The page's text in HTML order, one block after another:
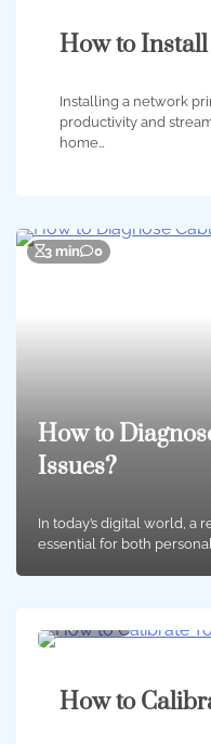
How to
Installing a network
productivity and
home…
3 min 0
How to
Issues?
In today’s digital world, a
essential for both
How to